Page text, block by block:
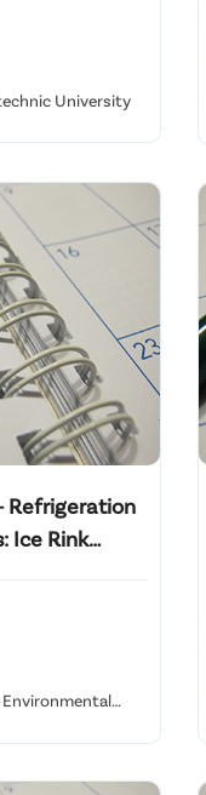
University
Refrigeration
Ice Rink
Environmental